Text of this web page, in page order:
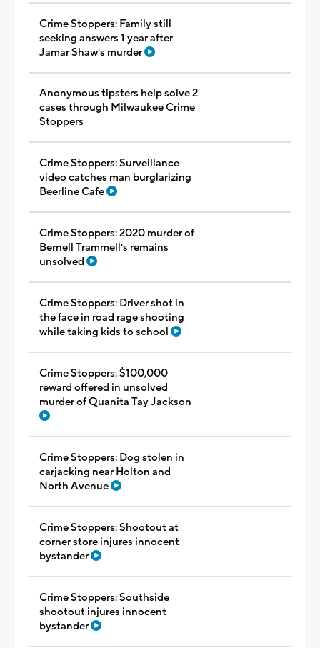
Crime Stoppers: Family still
seeking answers 1 year after
Jamar Shaw's murder
Anonymous tipsters help solve 2
cases through Milwaukee Crime
Stoppers
Crime Stoppers: Surveillance
video catches man burglarizing
Beerline Cafe
Crime Stoppers: 2020 murder of
Bernell Trammell's remains
unsolved
Crime Stoppers: Driver shot in
the face in road rage shooting
while taking kids to school
Crime Stoppers: $100,000
reward offered in unsolved
murder of Quanita Tay Jackson
Crime Stoppers: Dog stolen in
carjacking near Holton and
North Avenue
Crime Stoppers: Shootout at
corner store injures innocent
bystander
Crime Stoppers: Southside
shootout injures innocent
bystander